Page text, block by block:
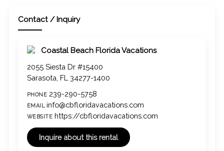
Contact / Inquiry
Coastal Beach Florida Vacations
2055 Siesta Dr #15400
Sarasota, FL 34277-1400
PHONE 239-290-5758
EMAIL info@cbfloridavacations.com
WEBSITE https://cbfloridavacations.com